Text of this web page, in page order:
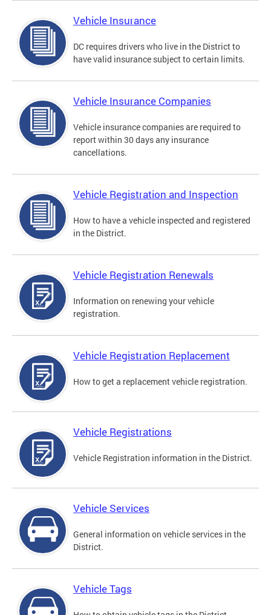
Vehicle Insurance
DC requires drivers who live in the District to
have valid insurance subject to certain limits.
Vehicle Insurance Companies
Vehicle insurance companies are required to
report within 30 days any insurance
cancellations.
Vehicle Registration and Inspection
How to have a vehicle inspected and registered
in the District.
Vehicle Registration Renewals
Information on renewing your vehicle
registration.
Vehicle Registration Replacement
How to get a replacement vehicle registration.
Vehicle Registrations
Vehicle Registration information in the District.
Vehicle Services
General information on vehicle services in the
District.
Vehicle Tags